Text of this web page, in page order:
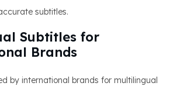
subtitles.
Subtitles for
Brands
by international brands for multilingual